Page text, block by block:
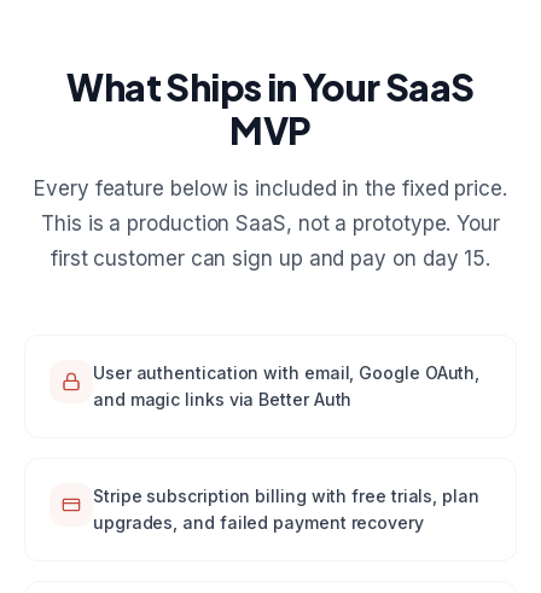
What Ships in Your SaaS
MVP
Every feature below is included in the fixed price.
This is a production SaaS, not a prototype. Your
first customer can sign up and pay on day 15.
User authentication with email, Google OAuth,
and magic links via Better Auth
Stripe subscription billing with free trials, plan
upgrades, and failed payment recovery